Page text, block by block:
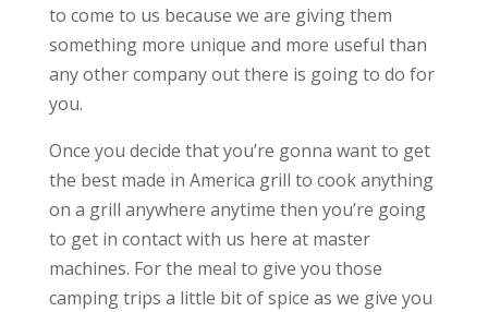
to come to us because we are giving them
something more unique and more useful than
any other company out there is going to do for
you.
Once you decide that you’re gonna want to get
the best made in America grill to cook anything
on a grill anywhere anytime then you’re going
to get in contact with us here at master
machines. For the meal to give you those
camping trips a little bit of spice as we give you